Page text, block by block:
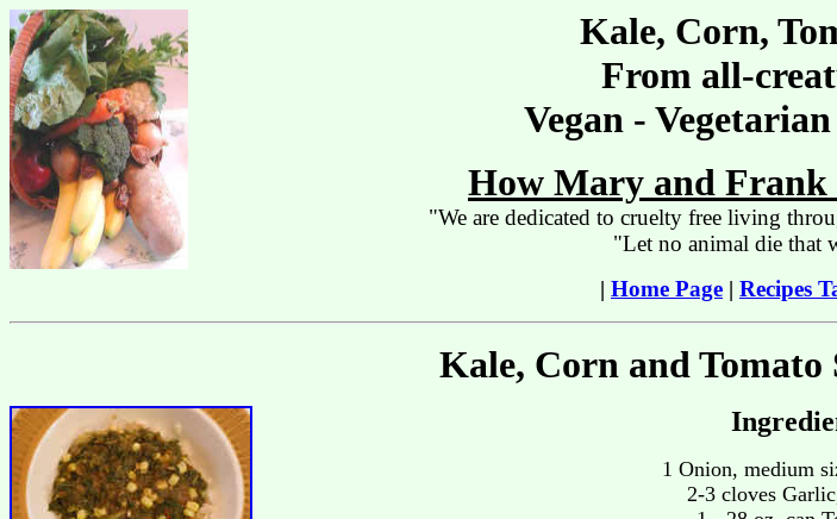
Kale, Corn,
From all-
Vegan -
How Mary and Frank
"We are dedicated to cruelty free living
"Let no animal die that
| Home Page | Recipes
Kale, Corn and Tomato
1 Onion, medium
2-3 cloves